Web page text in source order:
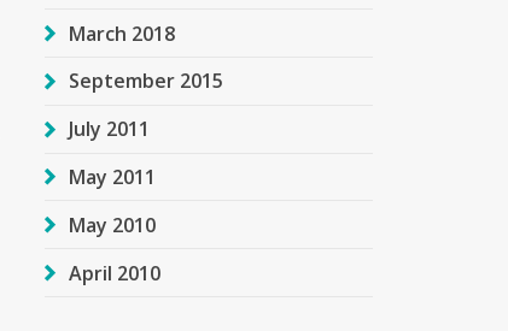
March 2018
September 2015
July 2011
May 2011
May 2010
April 2010